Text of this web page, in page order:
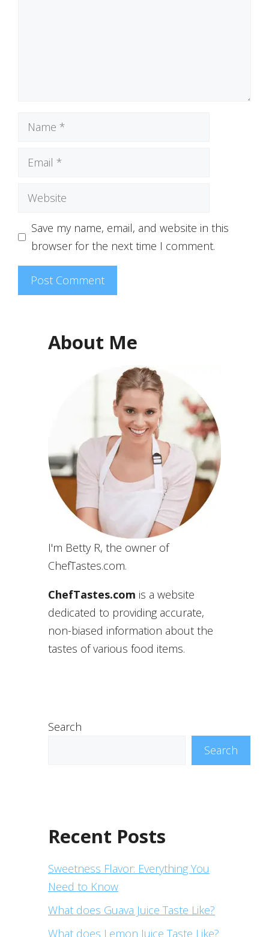
Name
Email
Website
Save my name, email, and website in this
browser for the next time I comment.
About Me
I'm Betty R, the owner of
ChefTastes.com.
ChefTastes.com is a website
dedicated to providing accurate,
non-biased information about the
tastes of various food items.
Search
Search
Recent Posts
Sweetness Flavor: Everything You
Need to Know
What does Guava Juice Taste Like?
What does Lemon Juice Taste Like?